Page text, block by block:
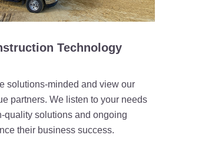
Technology
solutions-minded and view our
partners. We listen to your needs
quality solutions and ongoing
their business success.